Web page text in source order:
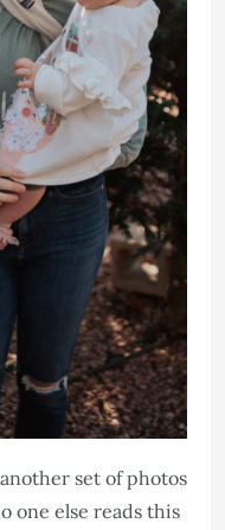
set of photos
one else reads this